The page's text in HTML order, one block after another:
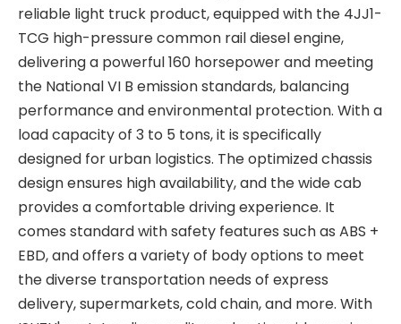
reliable light truck product, equipped with the 4JJ1-
TCG high-pressure common rail diesel engine,
delivering a powerful 160 horsepower and meeting
the National VI B emission standards, balancing
performance and environmental protection. With a
load capacity of 3 to 5 tons, it is specifically
designed for urban logistics. The optimized chassis
design ensures high availability, and the wide cab
provides a comfortable driving experience. It
comes standard with safety features such as ABS +
EBD, and offers a variety of body options to meet
the diverse transportation needs of express
delivery, supermarkets, cold chain, and more. With